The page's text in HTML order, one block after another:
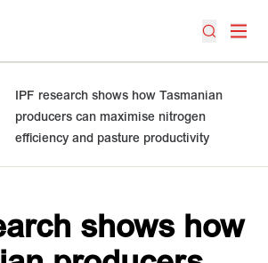
IPF research shows how Tasmanian
producers can maximise nitrogen
efficiency and pasture productivity
shows how